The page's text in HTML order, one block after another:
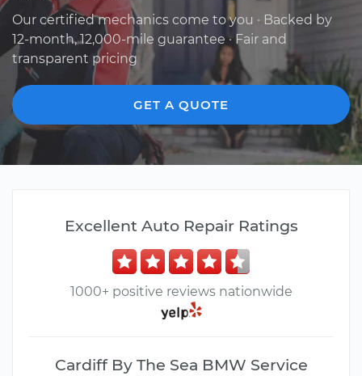
Our certified mechanics come to you · Backed by
12-month, 12,000-mile guarantee · Fair and
transparent pricing
GET A QUOTE
Excellent Auto Repair Ratings
1000+ positive reviews nationwide
Cardiff By The Sea BMW Service